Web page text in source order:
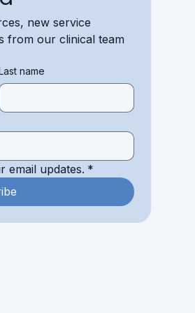
new service
from our clinical team
name
email updates. *